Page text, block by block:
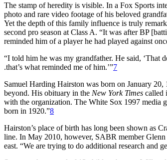
The stamp of heredity is visible. In a Fox Sports
photo and rare video footage of his beloved
Yet the depth of this family influence is truly
second pro season at Class A. “It was after BP
reminded him of a player he had played against
“I told him he was my grandfather. He said, ‘That
.that’s what reminded me of him.’”7
Samuel Harding Hairston was born on January
beyond. His obituary in the New York Times called
with the organization. The White Sox 1997 media
born in 1920.”8
Hairston’s place of birth has long been shown as
line. In May 2010, however, SABR member
east. “We are trying to do additional research and